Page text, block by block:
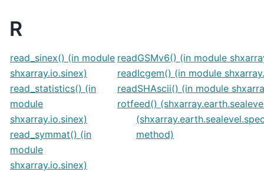
R
read_sinex() (in module
shxarray.io.sinex)
read_statistics() (in
module
shxarray.io.sinex)
read_symmat() (in
module
shxarray.io.sinex)
readGSMv6() (in module
readIcgem() (in module
readSHAscii() (in module
rotfeed()
method)